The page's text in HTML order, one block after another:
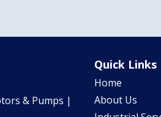
& Pumps |
Quick Links
Home
About Us